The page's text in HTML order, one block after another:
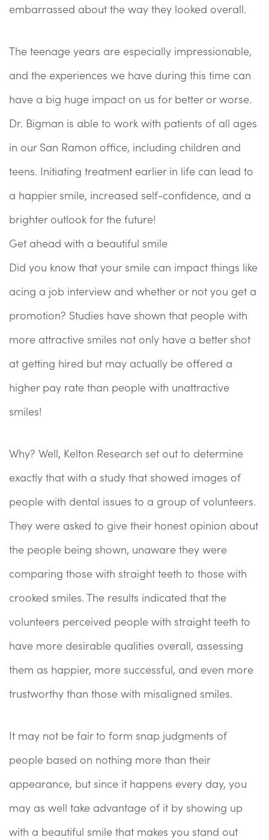
embarrassed about the way they looked overall.
The teenage years are especially impressionable,
and the experiences we have during this time can
have a big huge impact on us for better or worse.
Dr. Bigman is able to work with patients of all ages
in our San Ramon office, including children and
teens. Initiating treatment earlier in life can lead to
a happier smile, increased self-confidence, and a
brighter outlook for the future!
Get ahead with a beautiful smile
Did you know that your smile can impact things like
acing a job interview and whether or not you get a
promotion? Studies have shown that people with
more attractive smiles not only have a better shot
at getting hired but may actually be offered a
higher pay rate than people with unattractive
smiles!
Why? Well, Kelton Research set out to determine
exactly that with a study that showed images of
people with dental issues to a group of volunteers.
They were asked to give their honest opinion about
the people being shown, unaware they were
comparing those with straight teeth to those with
crooked smiles. The results indicated that the
volunteers perceived people with straight teeth to
have more desirable qualities overall, assessing
them as happier, more successful, and even more
trustworthy than those with misaligned smiles.
It may not be fair to form snap judgments of
people based on nothing more than their
appearance, but since it happens every day, you
may as well take advantage of it by showing up
with a beautiful smile that makes you stand out